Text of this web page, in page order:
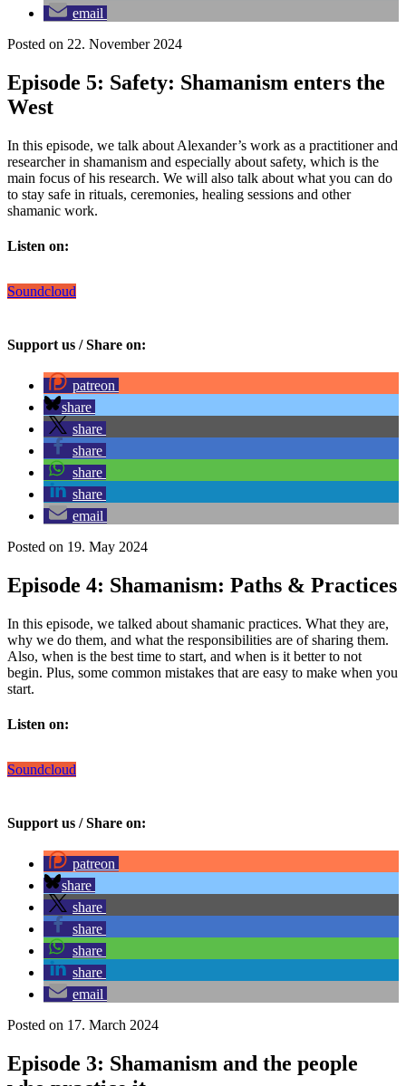
email
Posted on 22. November 2024
Episode 5: Safety: Shamanism enters the
West
In this episode, we talk about Alexander’s work as a practitioner and
researcher in shamanism and especially about safety, which is the
main focus of his research. We will also talk about what you can do
to stay safe in rituals, ceremonies, healing sessions and other
shamanic work.
Listen on:
Soundcloud
Support us / Share on:
patreon
share
share
share
share
share
email
Posted on 19. May 2024
Episode 4: Shamanism: Paths & Practices
In this episode, we talked about shamanic practices. What they are,
why we do them, and what the responsibilities are of sharing them.
Also, when is the best time to start, and when is it better to not
begin. Plus, some common mistakes that are easy to make when you
start.
Listen on:
Soundcloud
Support us / Share on:
patreon
share
share
share
share
share
email
Posted on 17. March 2024
Episode 3: Shamanism and the people